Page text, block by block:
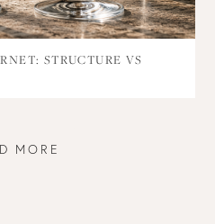
STRUCTURE VS
MORE